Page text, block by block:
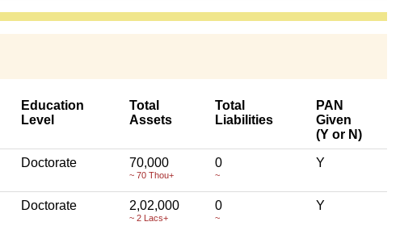
Education
Level
Total
Assets
Total
Liabilities
PAN
Given
(Y or N)
Doctorate 70,000
~ 70 Thou+
0
~
Y
Doctorate 2,02,000
~ 2 Lacs+
0
~
Y